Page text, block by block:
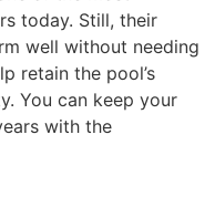
today. Still, their
well without needing
retain the pool’s
You can keep your
with the